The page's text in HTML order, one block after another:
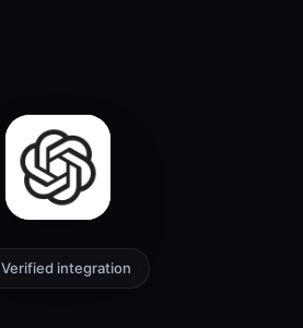
Verified integration